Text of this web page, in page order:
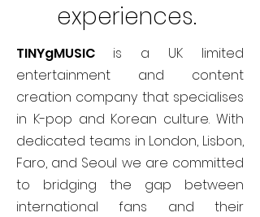
experiences.
TINYgMUSIC is a UK limited
entertainment and content
creation company that specialises
in K-pop and Korean culture. With
dedicated teams in London, Lisbon,
Faro, and Seoul we are committed
to bridging the gap between
international fans and their